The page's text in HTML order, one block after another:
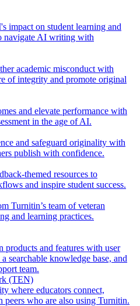
impact on student learning and
navigate AI writing with
academic misconduct with
of integrity and promote original
and elevate performance with
in the age of AI.
and safeguard originality with
publish with confidence.
themed resources to
and inspire student success.
Turnitin’s team of veteran
and learning practices.
products and features with user
searchable knowledge base, and
team.
(TEN)
where educators connect,
who are also using Turnitin.